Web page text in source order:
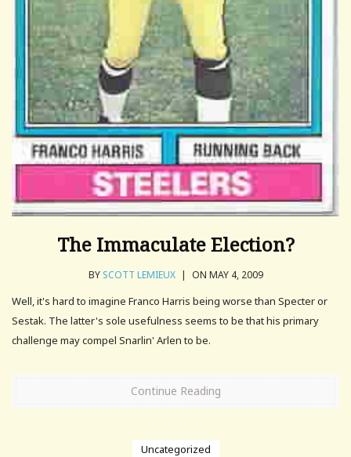
The Immaculate Election?
BY SCOTT LEMIEUX | ON MAY 4, 2009
Well, it's hard to imagine Franco Harris being worse than Specter or
Sestak. The latter's sole usefulness seems to be that his primary
challenge may compel Snarlin' Arlen to be.
Continue Reading
Uncategorized